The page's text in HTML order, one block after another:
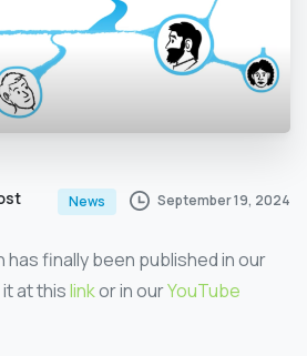
News September 19, 2024
has finally been published in our
at thislinkor in ourYouTube